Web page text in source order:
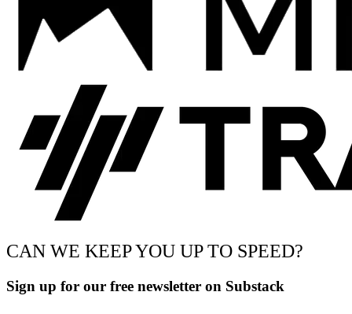
CAN WE KEEP YOU UP TO SPEED?
Sign up for our free newsletter on Substack